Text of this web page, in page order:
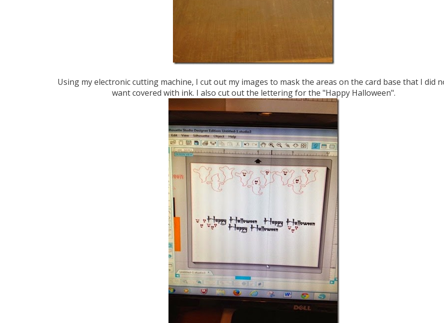
Using my electronic cutting machine, I cut out my images to mask the areas on the card base that I did
want covered with ink. I also cut out the lettering for the "Happy Halloween".